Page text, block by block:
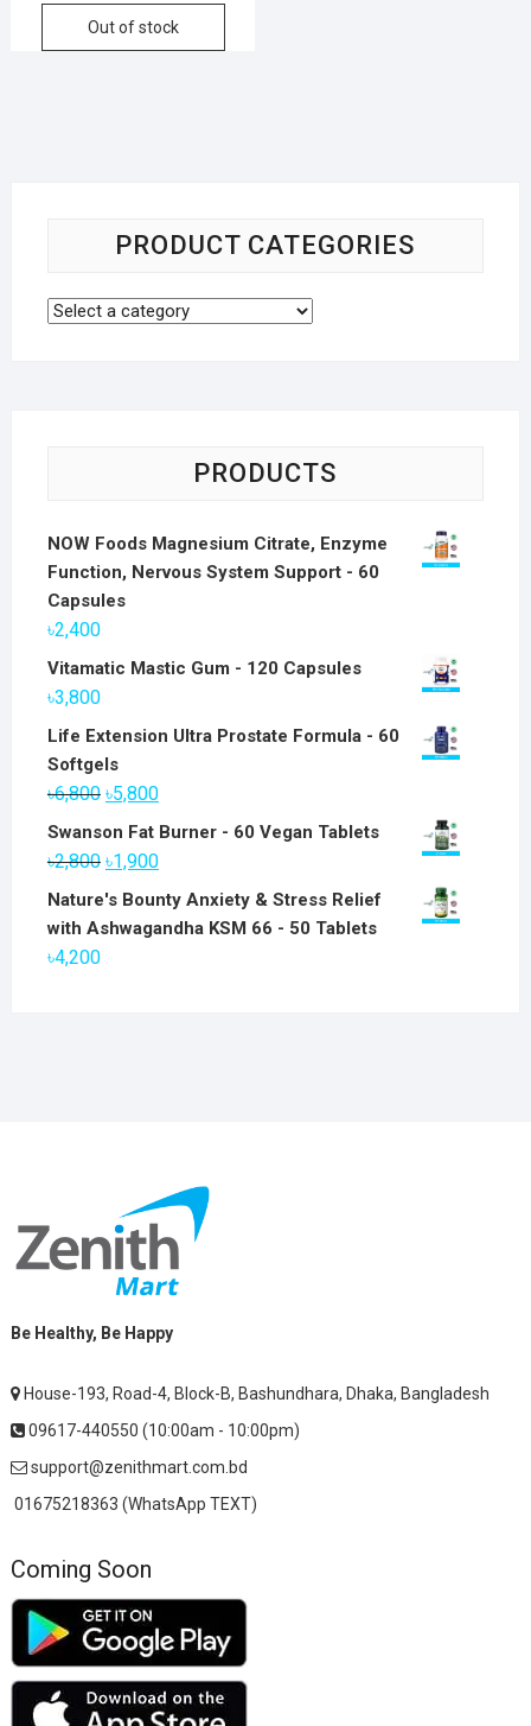
Out of stock
PRODUCT CATEGORIES
PRODUCTS
NOW Foods Magnesium Citrate, Enzyme
Function, Nervous System Support - 60
Capsules
৳2,400
Vitamatic Mastic Gum - 120 Capsules
৳3,800
Life Extension Ultra Prostate Formula - 60
Softgels
৳6,800 Original
price
was:
৳6,800.
৳5,800Current
price
৳5,800.
Swanson Fat Burner - 60 Vegan Tablets
৳2,800 Original
price
was:
৳2,800.
৳1,900Current
price
is:
Nature's Bounty Anxiety & Stress Relief
with Ashwagandha KSM 66 - 50 Tablets
৳4,200
Be Healthy, Be Happy
House-193, Road-4, Block-B, Bashundhara, Dhaka, Bangladesh
09617-440550 (10:00am - 10:00pm)
support@zenithmart.com.bd
01675218363 (WhatsApp TEXT)
Coming Soon